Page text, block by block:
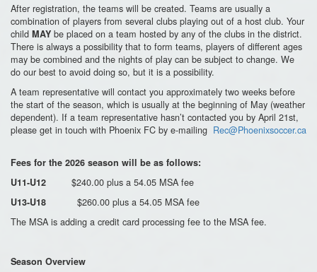
After registration, the teams will be created. Teams are usually a
combination of players from several clubs playing out of a host club. Your
child MAY be placed on a team hosted by any of the clubs in the district.
There is always a possibility that to form teams, players of different ages
may be combined and the nights of play can be subject to change. We
do our best to avoid doing so, but it is a possibility.
A team representative will contact you approximately two weeks before
the start of the season, which is usually at the beginning of May (weather
dependent). If a team representative hasn’t contacted you by April 21st,
please get in touch with Phoenix FC by e-mailing Rec@Phoenixsoccer.ca
Fees for the 2026 season will be as follows:
U11-U12
$240.00 plus a 54.05 MSA fee
U13-U18 $260.00 plus a 54.05 MSA fee
The MSA is adding a credit card processing fee to the MSA fee.
Season Overview